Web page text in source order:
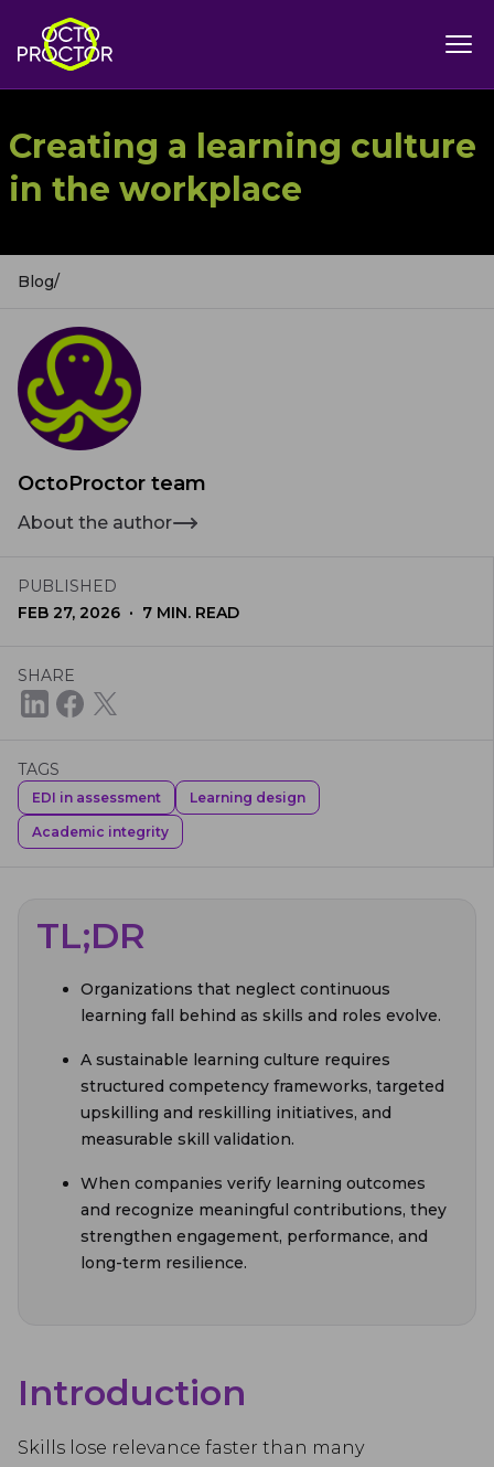
Creating a learning culture
in the workplace
Blog/
OctoProctor team
About the author
PUBLISHED
FEB 27, 2026 · 7 MIN. READ
SHARE
TAGS
EDI in assessment Learning design
Academic integrity
TL;DR
Organizations that neglect continuous
learning fall behind as skills and roles evolve.
A sustainable learning culture requires
structured competency frameworks, targeted
upskilling and reskilling initiatives, and
measurable skill validation.
When companies verify learning outcomes
and recognize meaningful contributions, they
strengthen engagement, performance, and
long-term resilience.
Introduction
Skills lose relevance faster than many